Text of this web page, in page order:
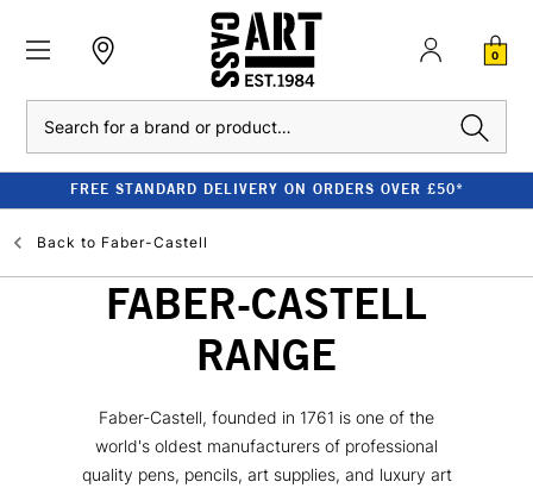
0
FREE STANDARD DELIVERY ON ORDERS OVER £50*
Back to Faber-Castell
FABER-CASTELL
RANGE
Faber-Castell, founded in 1761 is one of the
world's oldest manufacturers of professional
quality pens, pencils, art supplies, and luxury art